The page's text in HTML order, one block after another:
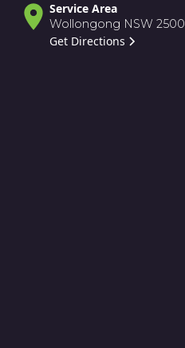
Service Area
Wollongong NSW 2500
Get Directions